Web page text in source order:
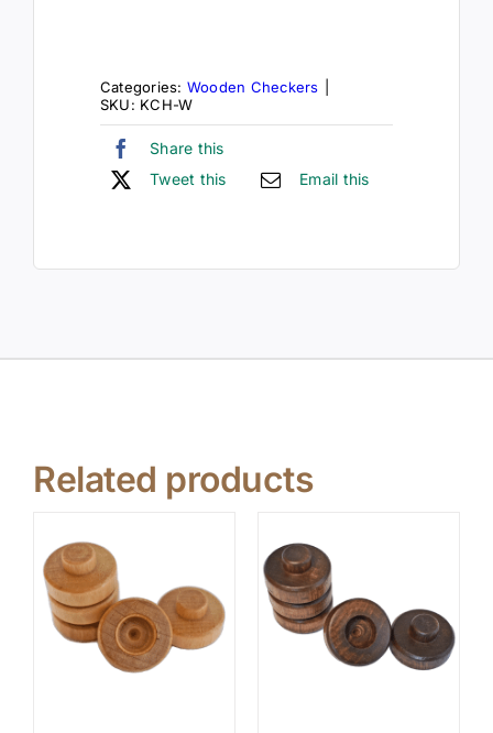
Categories: Wooden Checkers
SKU: KCH-W
Share this
Tweet this
Email this
Related products